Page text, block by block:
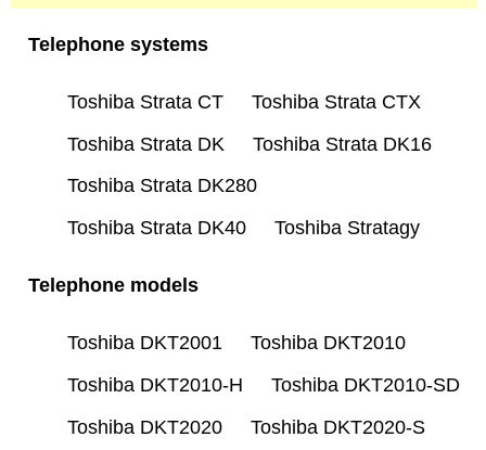
Telephone systems
Toshiba Strata CT
Toshiba Strata CTX
Toshiba Strata DK
Toshiba Strata DK16
Toshiba Strata DK280
Toshiba Strata DK40
Toshiba Stratagy
Telephone models
Toshiba DKT2001
Toshiba DKT2010
Toshiba DKT2010-H
Toshiba DKT2010-SD
Toshiba DKT2020
Toshiba DKT2020-S